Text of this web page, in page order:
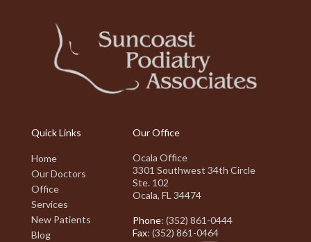
Quick Links
Home
Our Doctors
Office
Services
New Patients
Blog
Our Office
Ocala Office
3301 Southwest 34th Circle
Ste. 102
Ocala, FL 34474
Phone: (352) 861-0444
Fax: (352) 861-0464